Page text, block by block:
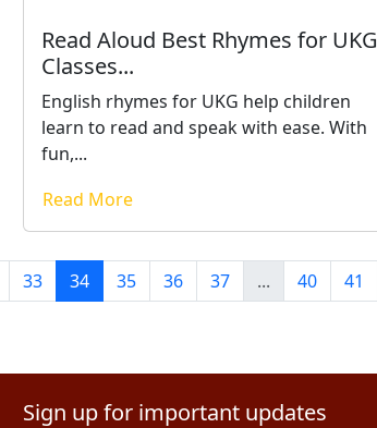
Read Aloud Best Rhymes for UKG
Classes...
English rhymes for UKG help children
learn to read and speak with ease. With
fun,...
Read More
33 34 35 36 37 ... 40 41
Sign up for important updates